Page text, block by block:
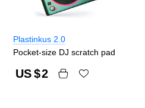
Plastinkus 2.0
Pocket-size DJ scratch pad
US $2